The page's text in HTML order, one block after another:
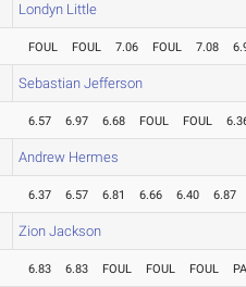
Londyn Little
FOUL FOUL 7.06 FOUL 7.08
Sebastian Jefferson
6.57 6.97 6.68 FOUL FOUL
Andrew Hermes
6.37 6.57 6.81 6.66 6.40 6.87
Zion Jackson
6.83 6.83 FOUL FOUL FOUL